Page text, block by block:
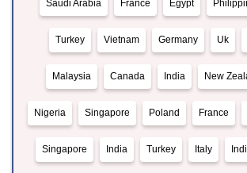
Saudi Arabia France Egypt
Turkey Vietnam Germany Uk
Malaysia Canada India New
Nigeria Singapore Poland France
Singapore India Turkey Italy